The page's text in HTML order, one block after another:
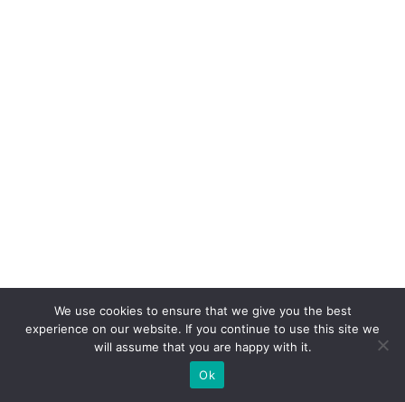
We use cookies to ensure that we give you the best
experience on our website. If you continue to use this site we
will assume that you are happy with it.
Ok